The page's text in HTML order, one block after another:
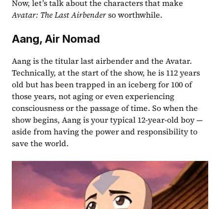
Avatar: The Last Airbender so worthwhile.
Aang, Air Nomad
Aang is the titular last airbender and the Avatar.
Technically, at the start of the show, he is 112 years
old but has been trapped in an iceberg for 100 of
those years, not aging or even experiencing
consciousness or the passage of time. So when the
show begins, Aang is your typical 12-year-old boy —
aside from having the power and responsibility to
save the world.